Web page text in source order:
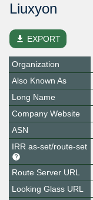
Liuxyon
file_download EXPORT
Organization
Also Known As
Long Name
Company Website
ASN
IRR as-set/route-set
Route Server URL
Looking Glass URL